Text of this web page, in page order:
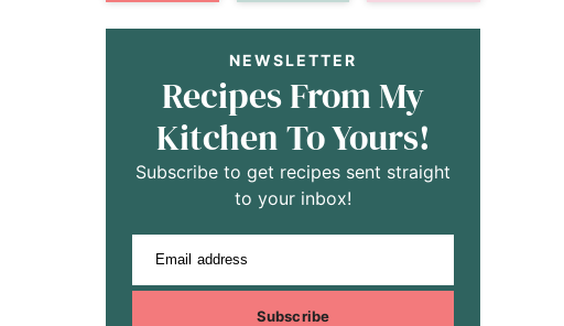
NEWSLETTER
Recipes From My
Kitchen To Yours!
Subscribe to get recipes sent straight
to your inbox!
Email address
Subscribe